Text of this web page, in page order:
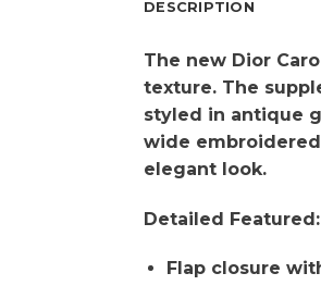
DESCRIPTION
The new Dior
texture. The
styled in antique
wide
elegant look.
Detailed Featured:
Flap closure